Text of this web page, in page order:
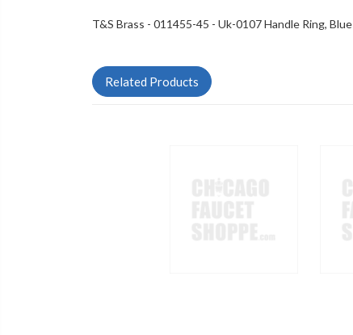
T&S Brass - 011455-45 - Uk-0107 Handle Ring, Blue
Related Products